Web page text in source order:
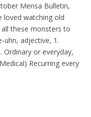
Mensa Bulletin,
loved watching old
these monsters to
uhn, adjective, 1.
Ordinary or everyday,
Recurring every